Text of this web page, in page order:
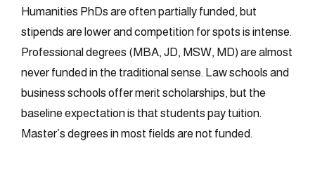
Humanities PhDs are often partially funded, but
stipends are lower and competition for spots is intense.
Professional degrees (MBA, JD, MSW, MD) are almost
never funded in the traditional sense. Law schools and
business schools offer merit scholarships, but the
baseline expectation is that students pay tuition.
Master’s degrees in most fields are not funded.